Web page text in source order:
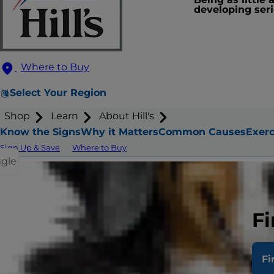
Where to Buy
Select Your Region
Shop Learn About Hill's
Sign Up & Save Where to Buy
developing
Know the SignsWhy it MattersCommon Causes